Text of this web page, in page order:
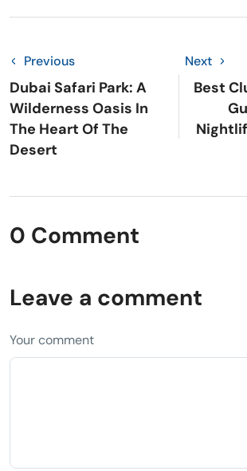
Previous
Dubai Safari Park: A
Wilderness Oasis In
The Heart Of The
Desert
Next
Best
0 Comment
Leave a comment
Your comment